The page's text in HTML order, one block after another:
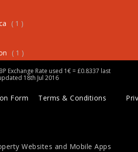
( 1 )
( 1 )
Exchange Rate used 1€ = £0.8337 last
18th Jul 2016
Form Terms & Conditions
Websites and Mobile Apps